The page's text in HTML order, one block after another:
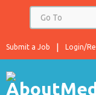
Login/
Submit a Job